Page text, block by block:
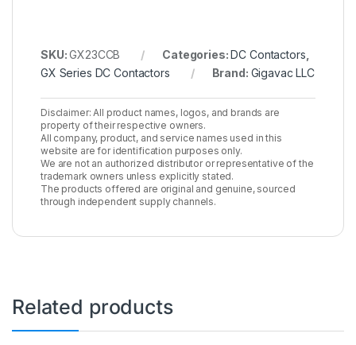
SKU:GX23CCB Categories:DC Contactors
GX Series DC Contactors
Brand: Gigavac LLC
Disclaimer: All product names, logos, and brands are
property of their respective owners.
All company, product, and service names used in this
website are for identification purposes only.
We are not an authorized distributor or representative of the
trademark owners unless explicitly stated.
The products offered are original and genuine, sourced
through independent supply channels.
Related products